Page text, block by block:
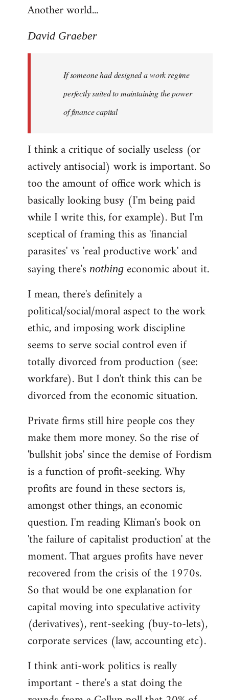
Another world...
David Graeber
If someone had designed a work regime
perfectly suited to maintaining the power
of finance capital
I think a critique of socially useless (or
actively antisocial) work is important. So
too the amount of office work which is
basically looking busy (I'm being paid
while I write this, for example). But I'm
sceptical of framing this as 'financial
parasites' vs 'real productive work' and
saying there's nothing economic about it.
I mean, there's definitely a
political/social/moral aspect to the work
ethic, and imposing work discipline
seems to serve social control even if
totally divorced from production (see:
workfare). But I don't think this can be
divorced from the economic situation.
Private firms still hire people cos they
make them more money. So the rise of
'bullshit jobs' since the demise of Fordism
is a function of profit-seeking. Why
profits are found in these sectors is,
amongst other things, an economic
question. I'm reading Kliman's book on
'the failure of capitalist production' at the
moment. That argues profits have never
recovered from the crisis of the 1970s.
So that would be one explanation for
capital moving into speculative activity
(derivatives), rent-seeking (buy-to-lets),
corporate services (law, accounting etc).
I think anti-work politics is really
important - there's a stat doing the